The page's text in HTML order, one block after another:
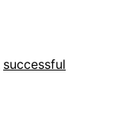
successful